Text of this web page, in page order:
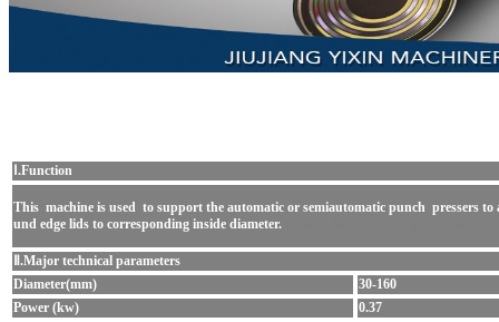
Ⅰ.Function
This machine is used to support the automatic or semiautomatic punch pressers
und edge lids to corresponding inside diameter.
Ⅱ.Major technical parameters
Diameter(mm)
30-160
Power (kw)
0.37